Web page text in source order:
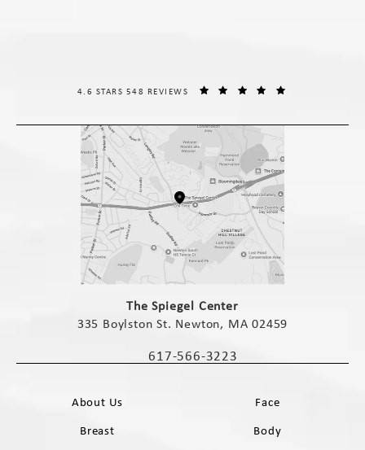
The Spiegel Center
335 Boylston St. Newton, MA 02459
Call The Spiegel Center on the phone
617-566-3223
THE SPIEGEL CENTER REVIEWS:
4.6 STARS 548 REVIEWS
About Us
Face
Breast
Body